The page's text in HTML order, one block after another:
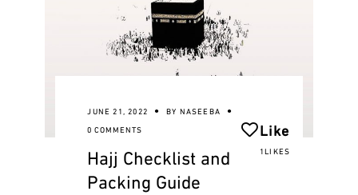
JUNE 21, 2022 BY NASEEBA
0 COMMENTS
Like
1LIKES
Hajj Checklist and
Packing Guide